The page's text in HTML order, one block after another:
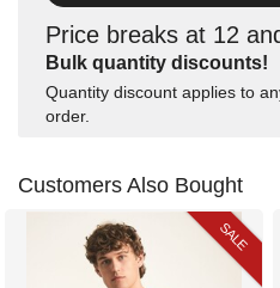
Price breaks at 12
Bulk quantity discounts!
Quantity discount applies to
order.
Customers Also Bought
SALE